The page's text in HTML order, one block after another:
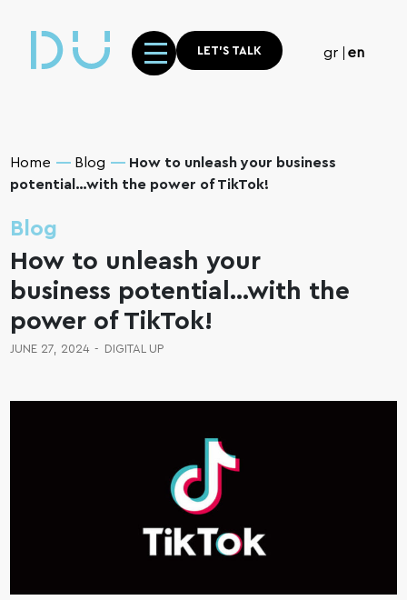
gr en
LET'S TALK
Home Blog
How to unleash your business
potential…with the power of TikTok!
Blog
How to unleash your
business potential…with the
power of TikTok!
JUNE 27, 2024 - DIGITAL UP